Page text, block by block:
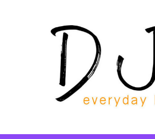
Reading DJ